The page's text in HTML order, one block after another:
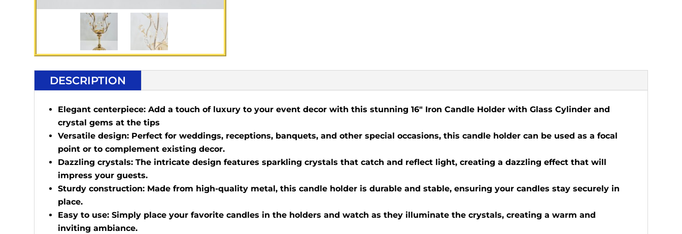
DESCRIPTION
Elegant centerpiece: Add a touch of luxury to your event decor with this stunning 16" Iron Candle Holder with Glass Cylinder and
crystal gems at the tips
Versatile design: Perfect for weddings, receptions, banquets, and other special occasions, this candle holder can be used as a focal
point or to complement existing decor.
Dazzling crystals: The intricate design features sparkling crystals that catch and reflect light, creating a dazzling effect that will
impress your guests.
Sturdy construction: Made from high-quality metal, this candle holder is durable and stable, ensuring your candles stay securely in
place.
Easy to use: Simply place your favorite candles in the holders and watch as they illuminate the crystals, creating a warm and
inviting ambiance.